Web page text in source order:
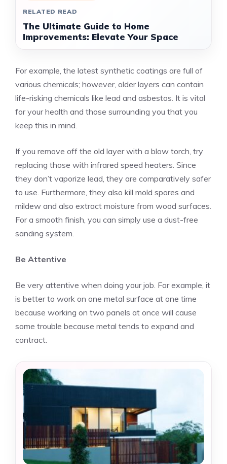
RELATED READ
The Ultimate Guide to Home
Improvements: Elevate Your Space
For example, the latest synthetic coatings are full of
various chemicals; however, older layers can contain
life-risking chemicals like lead and asbestos. It is vital
for your health and those surrounding you that you
keep this in mind.
If you remove off the old layer with a blow torch, try
replacing those with infrared speed heaters. Since
they don’t vaporize lead, they are comparatively safer
to use. Furthermore, they also kill mold spores and
mildew and also extract moisture from wood surfaces.
For a smooth finish, you can simply use a dust-free
sanding system.
Be Attentive
Be very attentive when doing your job. For example, it
is better to work on one metal surface at one time
because working on two panels at once will cause
some trouble because metal tends to expand and
contract.